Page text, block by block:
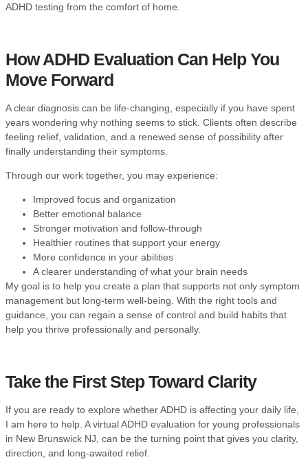
ADHD testing from the comfort of home.
HowADHD Evaluation Can Help You
Move Forward
A clear diagnosis can be life-changing, especially if you have spent
years wondering why nothing seems to stick. Clients often describe
feeling relief, validation, and a renewed sense of possibility after
finally understanding their symptoms.
Through our work together, you may experience:
Improved focus and organization
Better emotional balance
Stronger motivation and follow-through
Healthier routines that support your energy
More confidence in your abilities
A clearer understanding of what your brain needs
My goal is to help you create a plan that supports not only symptom
management but long-term well-being. With the right tools and
guidance, you can regain a sense of control and build habits that
help you thrive professionally and personally.
Take the First Step Toward Clarity
If you are ready to explore whether ADHD is affecting your daily life,
I am here to help. A virtual ADHD evaluation for young professionals
in New Brunswick NJ, can be the turning point that gives you clarity,
direction, and long-awaited relief.